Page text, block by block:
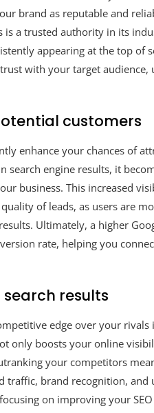
brand as reputable and
a trusted authority in its
appearing at the top of
with your target
customers
enhance your chances of
search engine results, it
business. This increased
of leads, as users are
Ultimately, a higher
rate, helping you
results
edge over your rivals
only boosts your online
your competitors
traffic, brand recognition, and
on improving your